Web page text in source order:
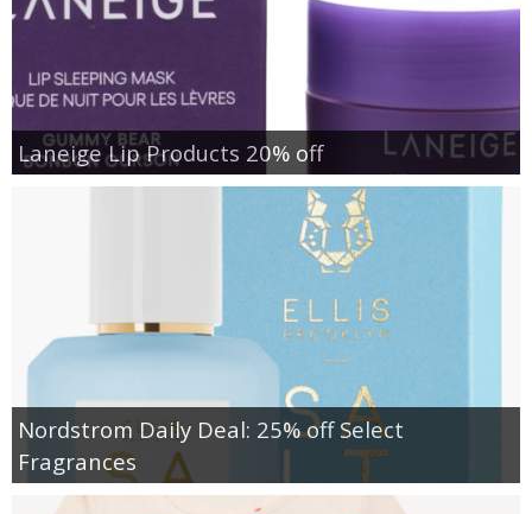
Laneige Lip Products 20% off
Nordstrom Daily Deal: 25% off Select
Fragrances